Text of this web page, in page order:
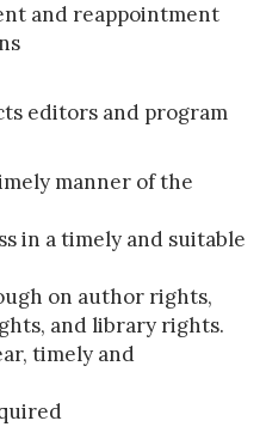
and reappointment
editors and program
manner of the
in a timely and suitable
on author rights,
and library rights.
timely and